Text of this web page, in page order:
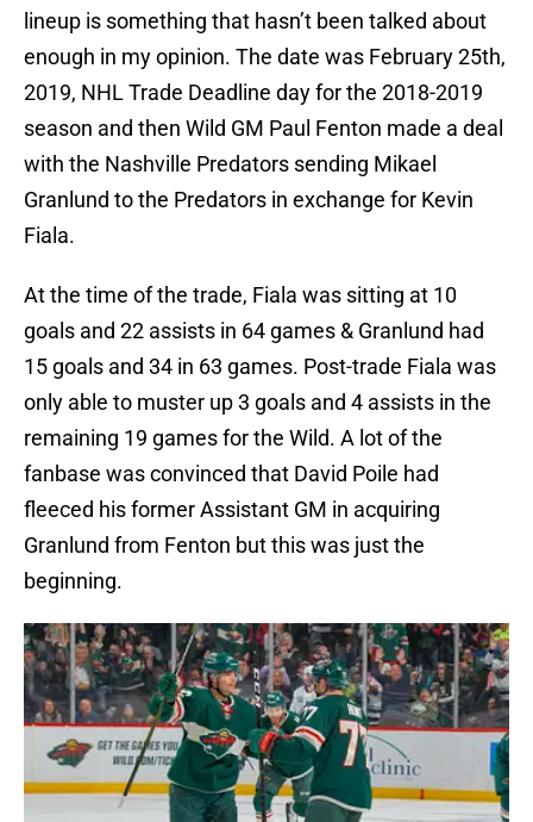
lineup is something that hasn’t been talked about
enough in my opinion. The date was February 25th,
2019, NHL Trade Deadline day for the 2018-2019
season and then Wild GM Paul Fenton made a deal
with the Nashville Predators sending Mikael
Granlund to the Predators in exchange for Kevin
Fiala.
At the time of the trade, Fiala was sitting at 10
goals and 22 assists in 64 games & Granlund had
15 goals and 34 in 63 games. Post-trade Fiala was
only able to muster up 3 goals and 4 assists in the
remaining 19 games for the Wild. A lot of the
fanbase was convinced that David Poile had
fleeced his former Assistant GM in acquiring
Granlund from Fenton but this was just the
beginning.